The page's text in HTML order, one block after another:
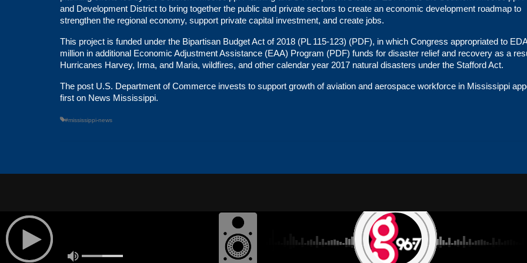
and Development District to bring together the public and private sectors to create an economic development roadmap to
strengthen the regional economy, support private capital investment, and create jobs.
This project is funded under the Bipartisan Budget Act of 2018 (PL 115-123) (PDF), in which Congress appropriated to
million in additional Economic Adjustment Assistance (EAA) Program (PDF) funds for disaster relief and recovery as a
Hurricanes Harvey, Irma, and Maria, wildfires, and other calendar year 2017 natural disasters under the Stafford Act.
The post U.S. Department of Commerce invests to support growth of aviation and aerospace workforce in Mississippi
first on News Mississippi.
#mississippi-news
OUR STATIONS PRIVACY POLICY TERMS OF USE CONTEST RULES